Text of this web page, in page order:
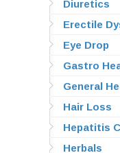
Diuretics
Erectile
Eye Drop
Gastro
General
Hair Loss
Hepatitis
Herbals